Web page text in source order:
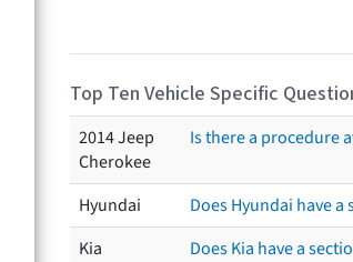
Top Ten Vehicle Specific
2014 Jeep
Cherokee
Is there a procedure
Hyundai
Does Hyundai have
Kia
Does Kia have a